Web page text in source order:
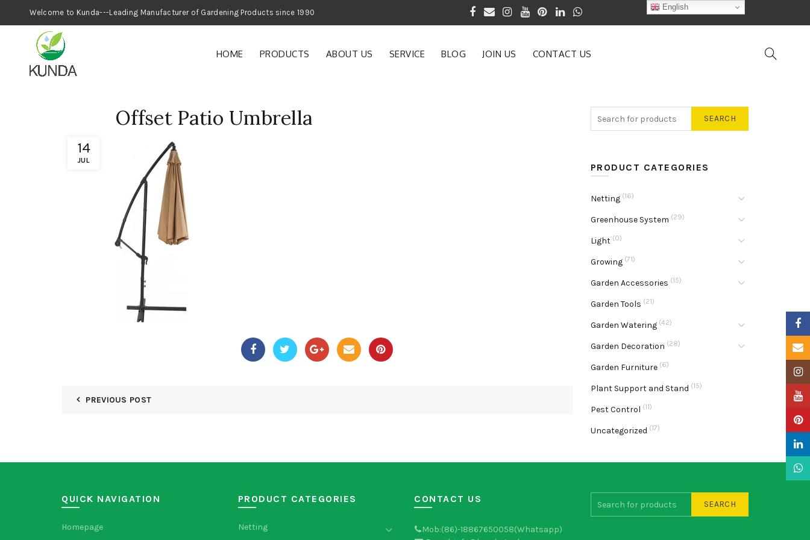
Welcome to Kunda---Leading Manufacturer of Gardening Products since 1990
HOME PRODUCTS ABOUT US SERVICE BLOG JOIN US CONTACT US
14
JUL
Offset Patio Umbrella
PREVIOUS POST
SEARCH
PRODUCT CATEGORIES
Netting (16)
Greenhouse System (29)
Light (0)
Growing (71)
Garden Accessories (15)
Garden Tools (21)
Garden Watering (42)
Garden Decoration (28)
Garden Furniture (6)
Plant Support and Stand (15)
Pest Control (11)
Uncategorized (17)
QUICK NAVIGATION
Homepage
PRODUCT CATEGORIES
Netting
CONTACT US
Mob:(86)-18867650058(Whatsapp)
SEARCH
English
Email